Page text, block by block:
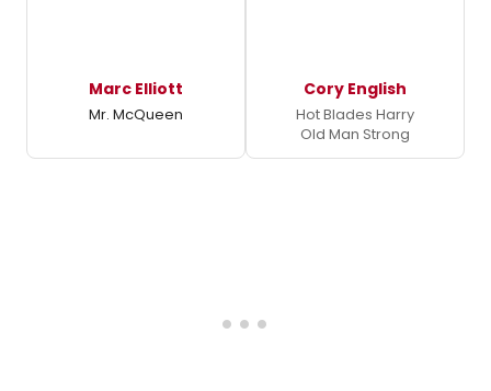
Marc Elliott
Mr. McQueen
Cory English
Hot Blades Harry
Old Man Strong